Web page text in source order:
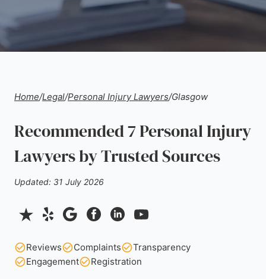
Home/Legal/Personal Injury Lawyers/Glasgow
Recommended 7 Personal Injury
Lawyers by Trusted Sources
Updated: 31 July 2026
Reviews Complaints
Transparency
Engagement
Registration